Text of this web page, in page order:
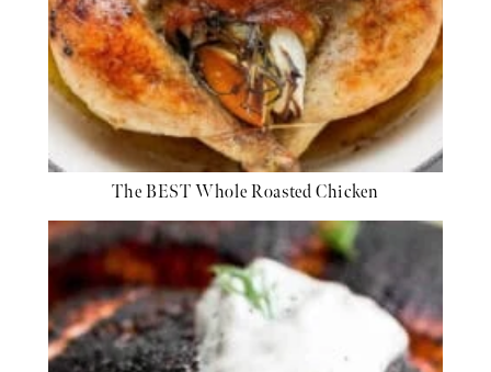
The BEST Whole Roasted Chicken